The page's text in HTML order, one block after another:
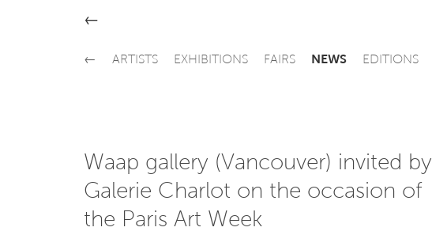
←
← ARTISTS EXHIBITIONS FAIRS NEWS EDITIONS
Waap gallery (Vancouver) invited by
Galerie Charlot on the occasion of
the Paris Art Week